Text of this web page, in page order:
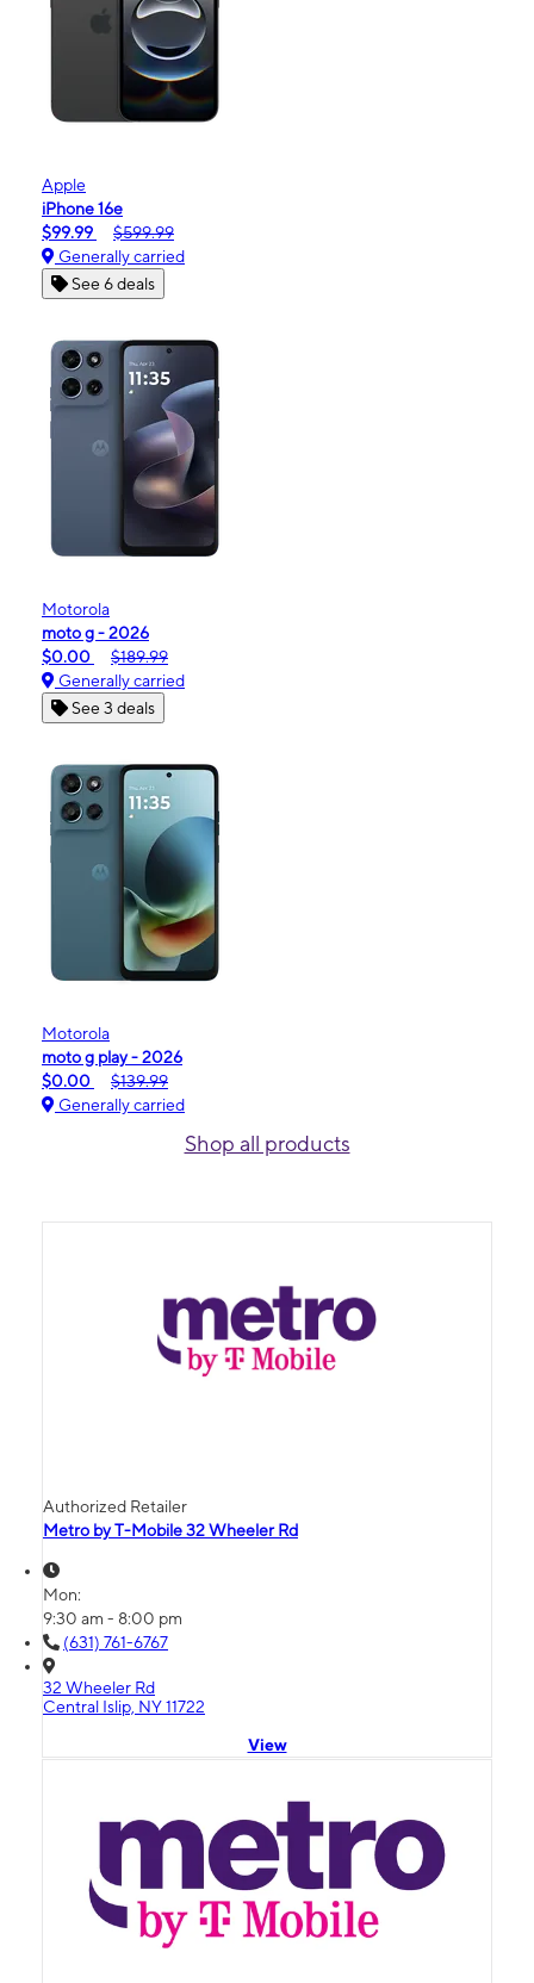
Apple
iPhone 16e
$99.99
$599.99
Generally carried
See 6 deals
Motorola
moto g - 2026
$0.00
$189.99
Generally carried
See 3 deals
Motorola
moto g play - 2026
$0.00
$139.99
Generally carried
Shop all products
Authorized Retailer
Metro by T-Mobile 32 Wheeler Rd
Mon:
9:30 am - 8:00 pm
(631) 761-6767
32 Wheeler Rd
Central Islip, NY 11722
View